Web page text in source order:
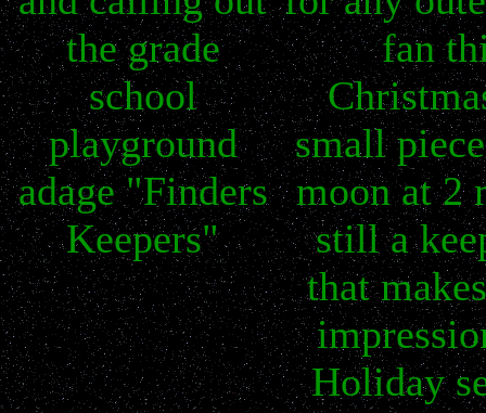
the grade
school
playground
adage "Finders
Keepers"
fan
small
moon at 2
still a
that
Holiday